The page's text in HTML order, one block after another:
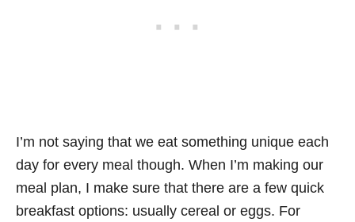
I’m not saying that we eat something unique each
day for every meal though. When I’m making our
meal plan, I make sure that there are a few quick
breakfast options: usually cereal or eggs. For